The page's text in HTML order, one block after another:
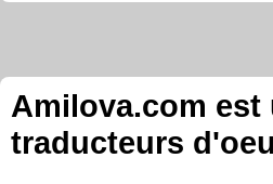
Amilova.com
traducteurs